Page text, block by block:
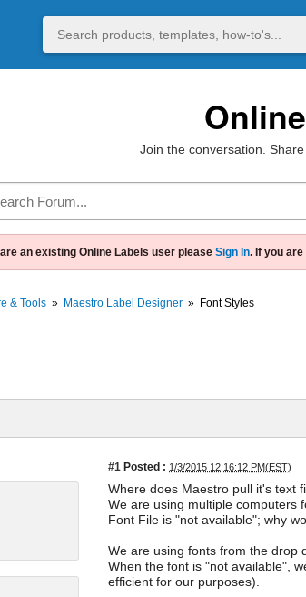
Join the conversation.
an existing Online Labels user please Sign In. If you
& Tools » Maestro Label Designer » Font Styles
#1 Posted : 1/3/2015 12:16:12 PM(EST)
Where does Maestro pull it's text
We are using multiple computers
Font File is "not available"; why
We are using fonts from the drop
When the font is "not available",
efficient for our purposes).